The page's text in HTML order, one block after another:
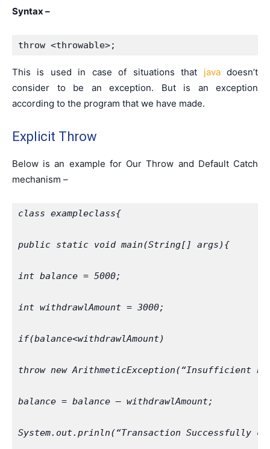
Syntax –
throw <throwable>;
This is used in case of situations that javadoesn’t
consider to be an exception. But is an exception
according to the program that we have made.
Explicit Throw
Below is an example for Our Throw and Default Catch
mechanism –
class exampleclass{
public static void main(String[] args){
int balance = 5000;
int withdrawlAmount = 3000;
if(balance<withdrawlAmount)
throw new ArithmeticException(“Insufficient
balance = balance – withdrawlAmount;
System.out.prinln(“Transaction Successfully